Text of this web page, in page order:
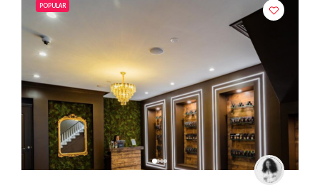
POPULAR